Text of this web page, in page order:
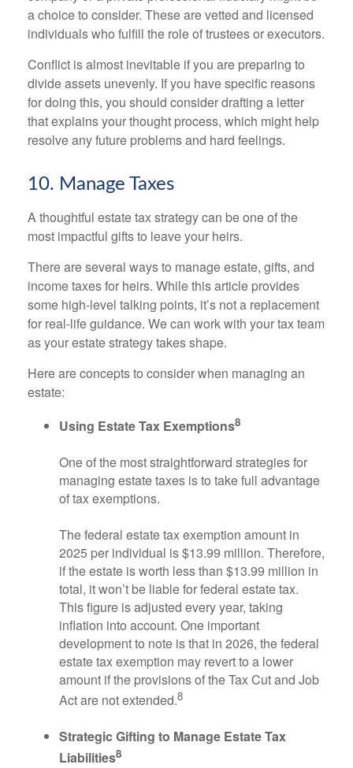
a choice to consider. These are vetted and licensed
individuals who fulfill the role of trustees or executors.
Conflict is almost inevitable if you are preparing to
divide assets unevenly. If you have specific reasons
for doing this, you should consider drafting a letter
that explains your thought process, which might help
resolve any future problems and hard feelings.
10. Manage Taxes
A thoughtful estate tax strategy can be one of the
most impactful gifts to leave your heirs.
There are several ways to manage estate, gifts, and
income taxes for heirs. While this article provides
some high-level talking points, it’s not a replacement
for real-life guidance. We can work with your tax team
as your estate strategy takes shape.
Here are concepts to consider when managing an
estate:
Using Estate Tax Exemptions8
One of the most straightforward strategies for
managing estate taxes is to take full advantage
of tax exemptions.
The federal estate tax exemption amount in
2025 per individual is $13.99 million. Therefore,
if the estate is worth less than $13.99 million in
total, it won’t be liable for federal estate tax.
This figure is adjusted every year, taking
inflation into account. One important
development to note is that in 2026, the federal
estate tax exemption may revert to a lower
amount if the provisions of the Tax Cut and Job
Act are not extended.8
Strategic Gifting to Manage Estate Tax
Liabilities8